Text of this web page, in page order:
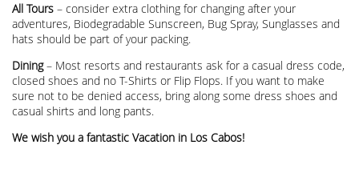
All Tours – consider extra clothing for changing after your
adventures, Biodegradable Sunscreen, Bug Spray, Sunglasses and
hats should be part of your packing.
Dining– Most resorts and restaurants ask for a casual dress code,
closed shoes and no T-Shirts or Flip Flops. If you want to make
sure not to be denied access, bring along some dress shoes and
casual shirts and long pants.
We wish you a fantastic Vacation in Los Cabos!